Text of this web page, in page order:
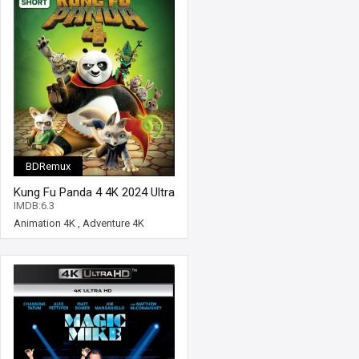
BDRemux
Kung Fu Panda 4 4K 2024 Ultra
HD 2160p
IMDB:6.3
Animation 4K , Adventure 4K